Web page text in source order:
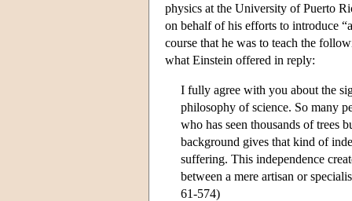
physics at the University of Puerto
on behalf of his efforts to introduce
course that he was to teach the
what Einstein offered in reply:
I fully agree with you about the
philosophy of science. So many
who has seen thousands of trees
background gives that kind of
suffering. This independence
between a mere artisan or
61-574)